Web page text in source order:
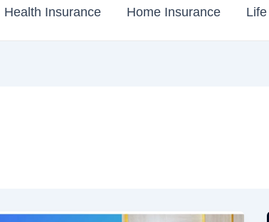
Health Insurance Home Insurance